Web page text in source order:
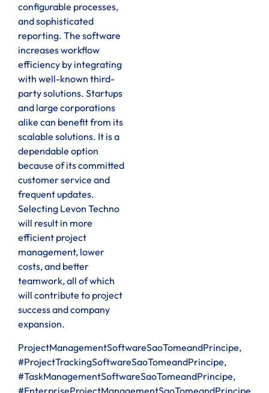
configurable processes,
and sophisticated
reporting. The software
increases workflow
efficiency by integrating
with well-known third-
party solutions. Startups
and large corporations
alike can benefit from its
scalable solutions. It is a
dependable option
because of its committed
customer service and
frequent updates.
Selecting Levon Techno
will result in more
efficient project
management, lower
costs, and better
teamwork, all of which
will contribute to project
success and company
expansion.
ProjectManagementSoftwareSaoTomeandPrincipe,
#ProjectTrackingSoftwareSaoTomeandPrincipe,
#TaskManagementSoftwareSaoTomeandPrincipe,
#EnterpriseProjectManagementSaoTomeandPrincipe,